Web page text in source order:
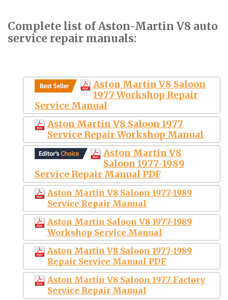
Complete list of Aston-Martin V8 auto
service repair manuals:
Aston Martin V8 Saloon
1977 Workshop Repair
Service Manual
Aston Martin V8 Saloon 1977
Service Repair Workshop Manual
Aston Martin V8
Saloon 1977-1989
Service Repair Manual PDF
Aston Martin V8 Saloon 1977-1989
Service Repair Manual
Aston Martin Saloon V8 1977-1989
Workshop Service Manual
Aston Martin V8 Saloon 1977-1989
Repair Service Manual PDF
Aston Martin V8 Saloon 1977 Factory
Service Repair Manual